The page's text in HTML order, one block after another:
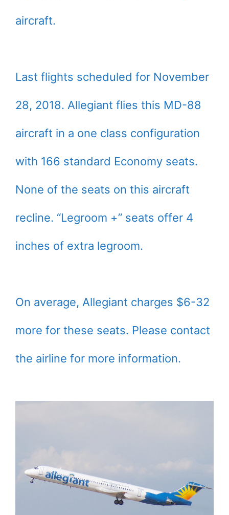
aircraft.
Last flights scheduled for November
28, 2018. Allegiant flies this MD-88
aircraft in a one class configuration
with 166 standard Economy seats.
None of the seats on this aircraft
recline. “Legroom +” seats offer 4
inches of extra legroom.
On average, Allegiant charges $6-32
more for these seats. Please contact
the airline for more information.